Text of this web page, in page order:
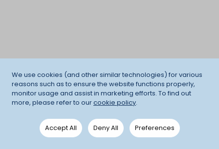
We use cookies (and other similar technologies) for various
reasons such as to ensure the website functions properly,
monitor usage and assist in marketing efforts. To find out
more, please refer to ourcookie policy.
Accept All Deny All Preferences